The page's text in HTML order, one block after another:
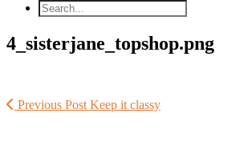
4_sisterjane_topshop.png
Previous Post Keep it classy